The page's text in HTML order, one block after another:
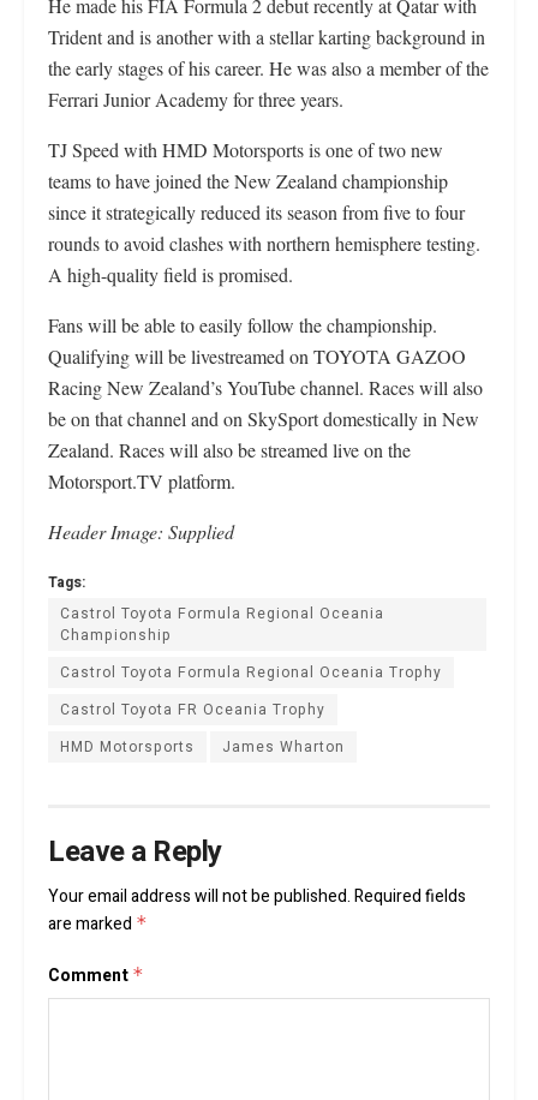
He made his FIA Formula 2 debut recently at Qatar with
Trident and is another with a stellar karting background in
the early stages of his career. He was also a member of the
Ferrari Junior Academy for three years.
TJ Speed with HMD Motorsports is one of two new
teams to have joined the New Zealand championship
since it strategically reduced its season from five to four
rounds to avoid clashes with northern hemisphere testing.
A high-quality field is promised.
Fans will be able to easily follow the championship.
Qualifying will be livestreamed on TOYOTA GAZOO
Racing New Zealand’s YouTube channel. Races will also
be on that channel and on SkySport domestically in New
Zealand. Races will also be streamed live on the
Motorsport.TV platform.
Header Image: Supplied
Tags:
Castrol Toyota Formula Regional Oceania
Championship
Castrol Toyota Formula Regional Oceania Trophy
Castrol Toyota FR Oceania Trophy
HMD Motorsports
James Wharton
Leave a Reply
Your email address will not be published.Required fields
are marked *
Comment *